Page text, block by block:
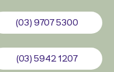
(03) 9707 5300
(03) 5942 1207